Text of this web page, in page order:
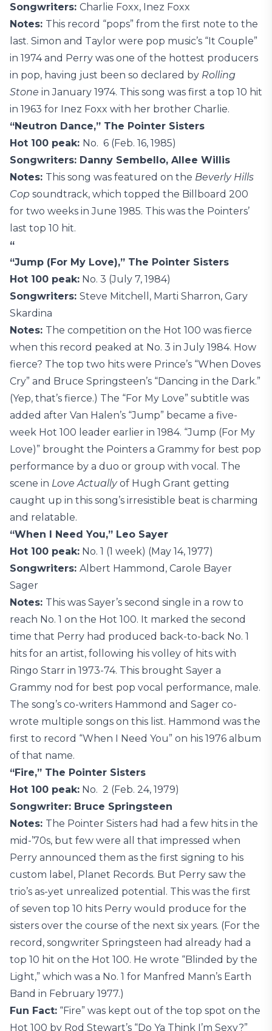
Songwriters: Charlie Foxx, Inez Foxx
Notes: This record “pops” from the first note to the
last. Simon and Taylor were pop music’s “It Couple”
in 1974 and Perry was one of the hottest producers
in pop, having just been so declared by Rolling
Stone in January 1974. This song was first a top 10 hit
in 1963 for Inez Foxx with her brother Charlie.
“Neutron Dance,” The Pointer Sisters
Hot 100 peak: No. 6 (Feb. 16, 1985)
Songwriters: Danny Sembello, Allee Willis
Notes: This song was featured on the Beverly Hills
Cop soundtrack, which topped the Billboard 200
for two weeks in June 1985. This was the Pointers’
last top 10 hit.
“
“Jump (For My Love),” The Pointer Sisters
Hot 100 peak: No. 3 (July 7, 1984)
Songwriters: Steve Mitchell, Marti Sharron, Gary
Skardina
Notes: The competition on the Hot 100 was fierce
when this record peaked at No. 3 in July 1984. How
fierce? The top two hits were Prince’s “When Doves
Cry” and Bruce Springsteen’s “Dancing in the Dark.”
(Yep, that’s fierce.) The “For My Love” subtitle was
added after Van Halen’s “Jump” became a five-
week Hot 100 leader earlier in 1984. “Jump (For My
Love)” brought the Pointers a Grammy for best pop
performance by a duo or group with vocal. The
scene in Love Actuallyof Hugh Grant getting
caught up in this song’s irresistible beat is charming
and relatable.
“When I Need You,” Leo Sayer
Hot 100 peak: No. 1 (1 week) (May 14, 1977)
Songwriters: Albert Hammond, Carole Bayer
Sager
Notes: This was Sayer’s second single in a row to
reach No. 1 on the Hot 100. It marked the second
time that Perry had produced back-to-back No. 1
hits for an artist, following his volley of hits with
Ringo Starr in 1973-74. This brought Sayer a
Grammy nod for best pop vocal performance, male.
The song’s co-writers Hammond and Sager co-
wrote multiple songs on this list. Hammond was the
first to record “When I Need You” on his 1976 album
of that name.
“Fire,” The Pointer Sisters
Hot 100 peak: No. 2 (Feb. 24, 1979)
Songwriter: Bruce Springsteen
Notes: The Pointer Sisters had had a few hits in the
mid-’70s, but few were all that impressed when
Perry announced them as the first signing to his
custom label, Planet Records. But Perry saw the
trio’s as-yet unrealized potential. This was the first
of seven top 10 hits Perry would produce for the
sisters over the course of the next six years. (For the
record, songwriter Springsteen had already had a
top 10 hit on the Hot 100. He wrote “Blinded by the
Light,” which was a No. 1 for Manfred Mann’s Earth
Band in February 1977.)
Fun Fact: “Fire” was kept out of the top spot on the
Hot 100 by Rod Stewart’s “Do Ya Think I’m Sexy?”